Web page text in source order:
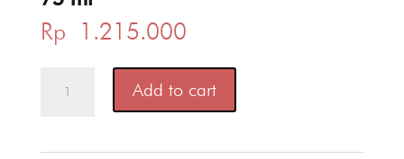
Rp 1.215.000
Add to cart